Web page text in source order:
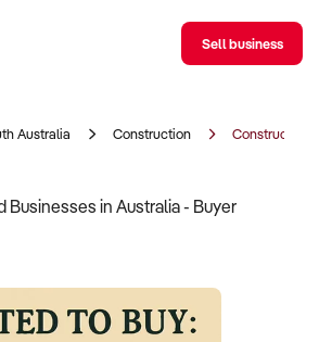
business
Sell business
Australia Construction Construction
Businesses in Australia - Buyer